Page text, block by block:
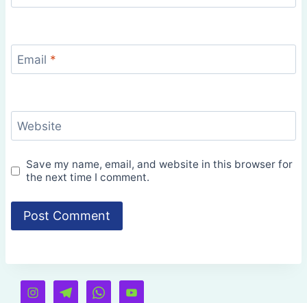
Email *
Website
Save my name, email, and website in this browser for
the next time I comment.